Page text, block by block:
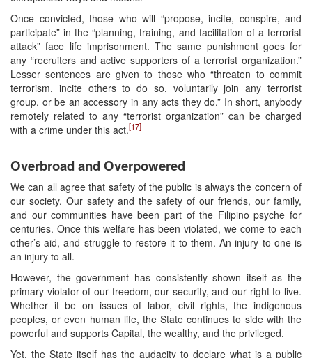
Once convicted, those who will “propose, incite, conspire, and
participate” in the “planning, training, and facilitation of a terrorist
attack” face life imprisonment. The same punishment goes for
any “recruiters and active supporters of a terrorist organization.”
Lesser sentences are given to those who “threaten to commit
terrorism, incite others to do so, voluntarily join any terrorist
group, or be an accessory in any acts they do.” In short, anybody
remotely related to any “terrorist organization” can be charged
with a crime under this act.[17]
Overbroad and Overpowered
We can all agree that safety of the public is always the concern of
our society. Our safety and the safety of our friends, our family,
and our communities have been part of the Filipino psyche for
centuries. Once this welfare has been violated, we come to each
other’s aid, and struggle to restore it to them. An injury to one is
an injury to all.
However, the government has consistently shown itself as the
primary violator of our freedom, our security, and our right to live.
Whether it be on issues of labor, civil rights, the indigenous
peoples, or even human life, the State continues to side with the
powerful and supports Capital, the wealthy, and the privileged.
Yet, the State itself has the audacity to declare what is a public